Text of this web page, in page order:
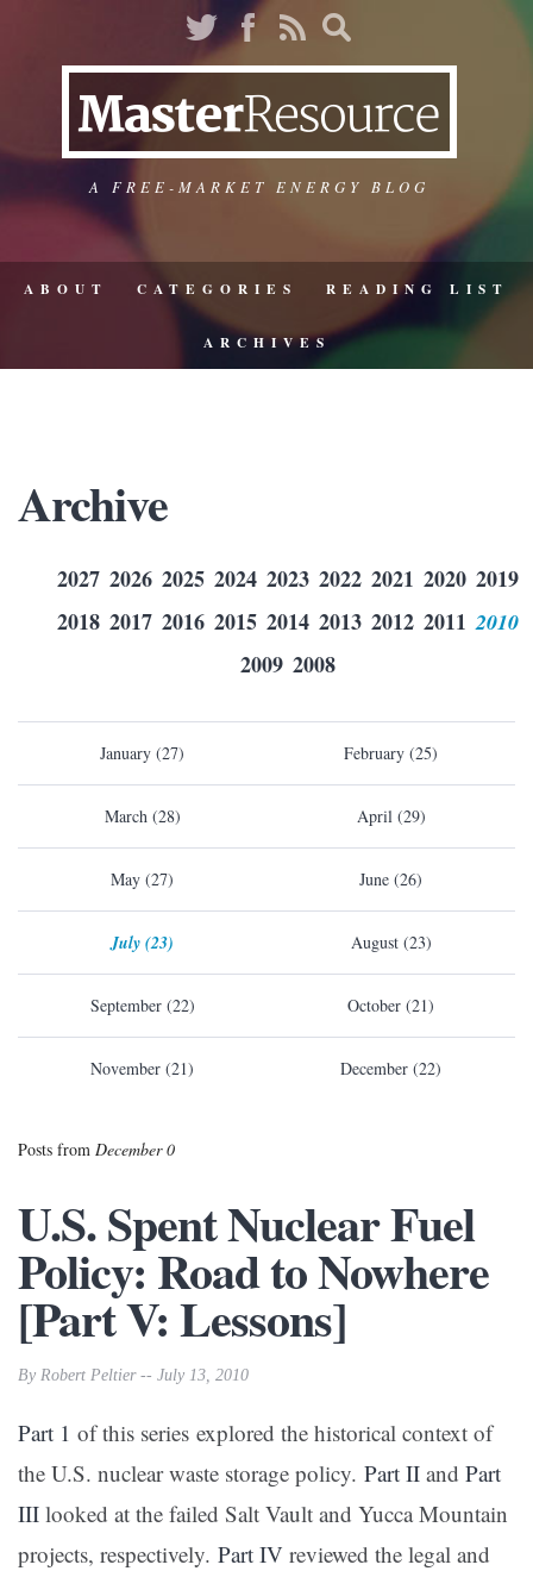
A FREE-MARKET ENERGY BLOG
ABOUT CATEGORIES READING LIST
ARCHIVES
Archive
2027 2026 2025 2024 2023 2022 2021 2020 2019
2018 2017 2016 2015 2014 2013 2012 2011 2010
2009 2008
January (27) February (25)
March (28) April (29)
May (27) June (26)
July (23) August (23)
September (22) October (21)
November (21) December (22)
Posts from December 0
U.S. Spent Nuclear Fuel
Policy: Road to Nowhere
[Part V: Lessons]
By Robert Peltier -- July 13, 2010
Part 1 of this series explored the historical context of
the U.S. nuclear waste storage policy. Part II and Part
III looked at the failed Salt Vault and Yucca Mountain
projects, respectively. Part IV reviewed the legal and